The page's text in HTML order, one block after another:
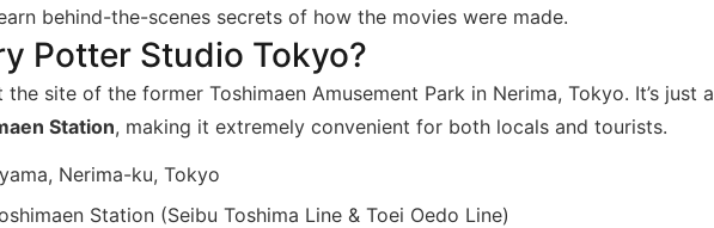
behind-the-scenes secrets of how the movies were made.
Potter Studio Tokyo?
site of the former Toshimaen Amusement Park in Nerima, Tokyo. It’s just a
Station, making it extremely convenient for both locals and tourists.
Nerima-ku, Tokyo
Station (Seibu Toshima Line & Toei Oedo Line)